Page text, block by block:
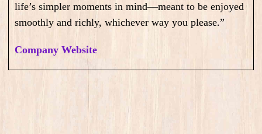
life’s simpler moments in mind—meant to be enjoyed
smoothly and richly, whichever way you please.”
Company Website